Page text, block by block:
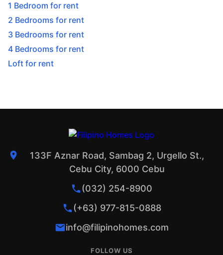
1 Bedroom for rent
2 Bedrooms for rent
3 Bedrooms for rent
4 Bedrooms for rent
Loft for rent
133F Aznar Road, Sambag 2, Urgello St.,
Cebu City, 6000 Cebu
(032) 254-8900
(+63) 977-815-0888
info@filipinohomes.com
FOLLOW US